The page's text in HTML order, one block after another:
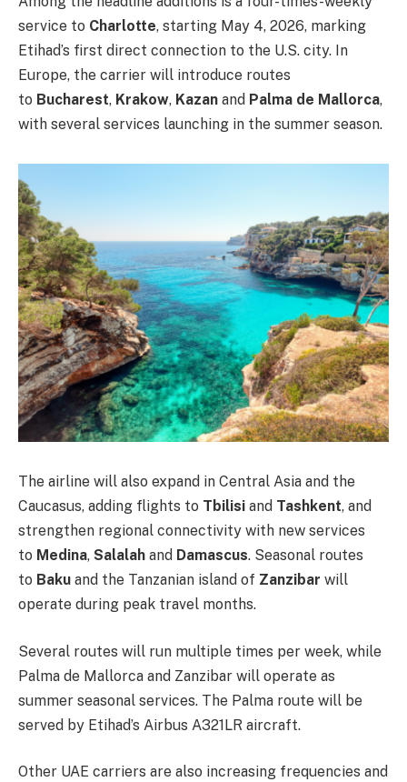
service to Charlotte, starting May 4, 2026, marking
Etihad’s first direct connection to the U.S. city. In
Europe, the carrier will introduce routes
to Bucharest, Krakow, Kazan and Palma de Mallorca,
with several services launching in the summer season.
The airline will also expand in Central Asia and the
Caucasus, adding flights to Tbilisi and Tashkent, and
strengthen regional connectivity with new services
to Medina, Salalah and Damascus. Seasonal routes
to Baku and the Tanzanian island of Zanzibar will
operate during peak travel months.
Several routes will run multiple times per week, while
Palma de Mallorca and Zanzibar will operate as
summer seasonal services. The Palma route will be
served by Etihad’s Airbus A321LR aircraft.
Other UAE carriers are also increasing frequencies and